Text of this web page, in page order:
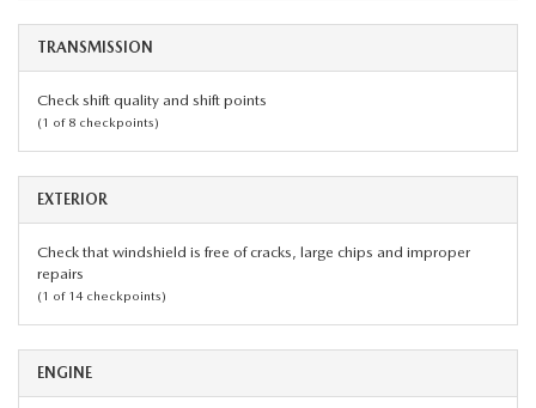
TRANSMISSION
Check shift quality and shift points
(1 of 8 checkpoints)
EXTERIOR
Check that windshield is free of cracks, large chips and improper
repairs
(1 of 14 checkpoints)
ENGINE